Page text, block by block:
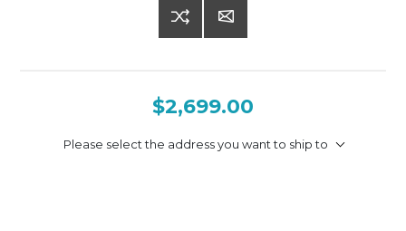
$2,699.00
Please select the address you want to ship to